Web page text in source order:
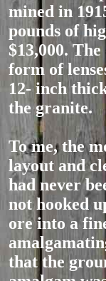
mined in
pounds of
$13,000.
form of
12- inch
the granite.
To me, the
layout and
had never
not hooked
ore into a
that the